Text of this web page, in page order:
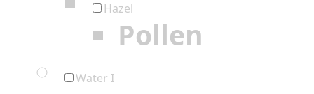
Hazel
Pollen
Water I